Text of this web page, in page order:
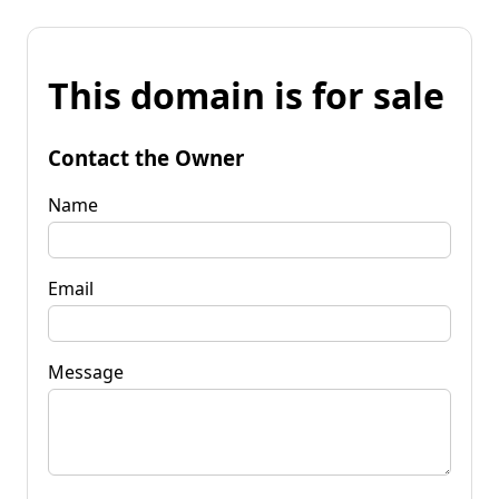
This domain is for sale
Contact the Owner
Name
Email
Message